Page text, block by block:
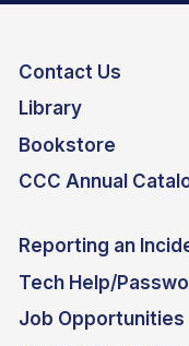
Contact Us
Library
Bookstore
CCC Annual
Reporting an
Tech Help/
Job Opportunities